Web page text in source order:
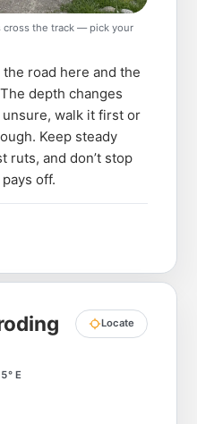
cross the track — pick your
road here and the
depth changes
walk it first or
Keep steady
ruts, and don’t stop
off.
E
Locate